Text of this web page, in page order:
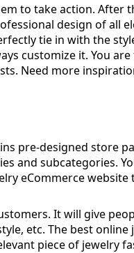
to take action. After
design of all
tie in with the
customize it. You
Need more
pre-designed store
and subcategories.
eCommerce website
It will give
etc. The best
piece of jewelry